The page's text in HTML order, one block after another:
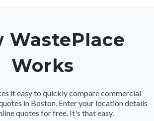
WastePlace
Works
it easy to quickly compare commercial
in Boston. Enter your location details
quotes for free. It's that easy.